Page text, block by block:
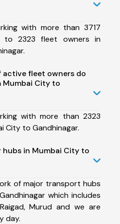
with more than 3717
to 2323 fleet owners in
active fleet owners do
Mumbai City to
with more than 2323
City to Gandhinagar.
in Mumbai City to
of major transport hubs
which includes
Murud and we are
day.